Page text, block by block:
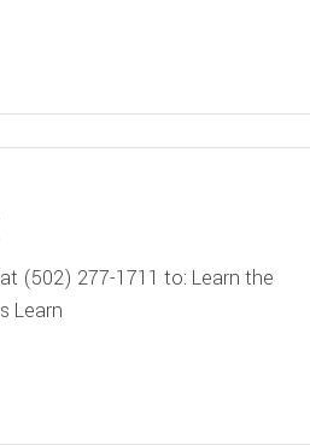
(502) 277-1711 to: Learn the
Learn